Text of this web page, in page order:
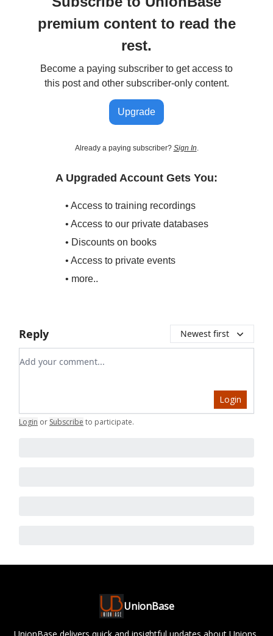
premium content to read the
rest.
Become a paying subscriber to get access to
this post and other subscriber-only content.
Upgrade
Already a paying subscriber? Sign In.
A Upgraded Account Gets You:
• Access to training recordings
• Access to our private databases
• Discounts on books
• Access to private events
• more..
Reply Newest first
Add your comment
Login
Login or Subscribe to participate.
UnionBase